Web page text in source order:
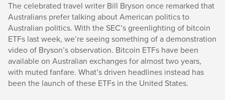
The celebrated travel writer Bill Bryson once remarked that
Australians prefer talking about American politics to
Australian politics. With the SEC’s greenlighting of bitcoin
ETFs last week, we’re seeing something of a demonstration
video of Bryson’s observation. Bitcoin ETFs have been
available on Australian exchanges for almost two years,
with muted fanfare. What’s driven headlines instead has
been the launch of these ETFs in the United States.